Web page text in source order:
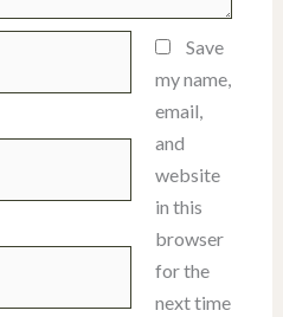
Save
my name,
email,
and
website
in this
browser
for the
next time